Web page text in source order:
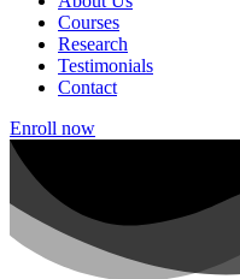
Courses
Research
Testimonials
Contact
Enroll now